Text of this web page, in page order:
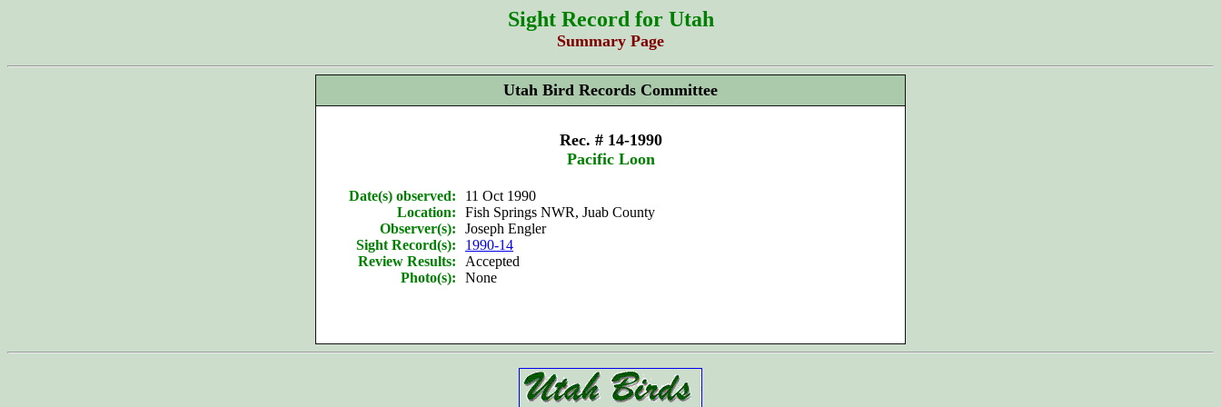
Sight Record for Utah
Summary Page
Utah Bird Records Committee
Rec. # 14-1990
Pacific Loon
Date(s) observed:
Location:
Observer(s):
Sight Record(s):
Review Results:
Photo(s):
11 Oct 1990
Fish Springs NWR, Juab County
Joseph Engler
1990-14
Accepted
None